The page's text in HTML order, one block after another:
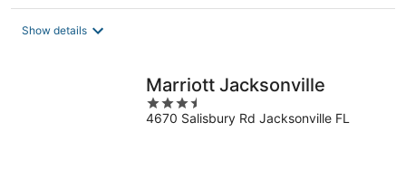
$117
Show details
Marriott Jacksonville
3.5
out
4670 Salisbury Rd Jacksonville FL